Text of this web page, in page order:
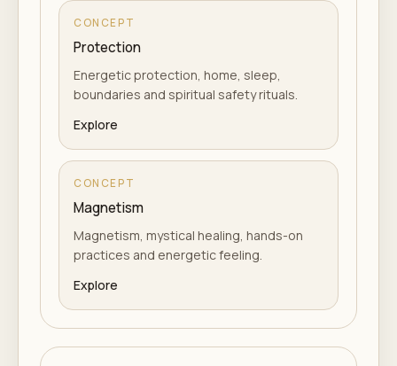
CONCEPT
Protection
Energetic protection, home, sleep,
boundaries and spiritual safety rituals.
Explore
CONCEPT
Magnetism
Magnetism, mystical healing, hands-on
practices and energetic feeling.
Explore